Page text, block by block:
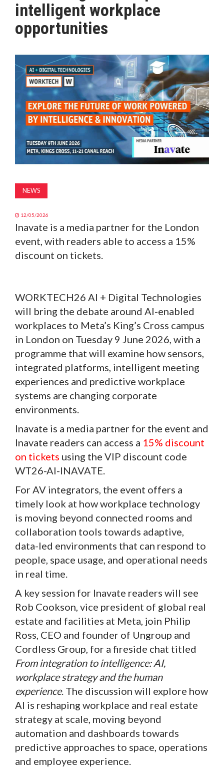
MAGAZINE
SUBSCRIBE
intelligent workplace
opportunities
NEWS
12/05/2026
Inavate is a media partner for the London
event, with readers able to access a 15%
discount on tickets.
WORKTECH26 AI + Digital Technologies
will bring the debate around AI-enabled
workplaces to Meta’s King’s Cross campus
in London on Tuesday 9 June 2026, with a
programme that will examine how sensors,
integrated platforms, intelligent meeting
experiences and predictive workplace
systems are changing corporate
environments.
Inavate is a media partner for the event and
Inavate readers can access a 15% discount
on tickets using the VIP discount code
WT26-AI-INAVATE.
For AV integrators, the event offers a
timely look at how workplace technology
is moving beyond connected rooms and
collaboration tools towards adaptive,
data-led environments that can respond to
people, space usage, and operational needs
in real time.
A key session for Inavate readers will see
Rob Cookson, vice president of global real
estate and facilities at Meta, join Philip
Ross, CEO and founder of Ungroup and
Cordless Group, for a fireside chat titled
From integration to intelligence: AI,
workplace strategy and the human
experience. The discussion will explore how
AI is reshaping workplace and real estate
strategy at scale, moving beyond
automation and dashboards towards
predictive approaches to space, operations
and employee experience.